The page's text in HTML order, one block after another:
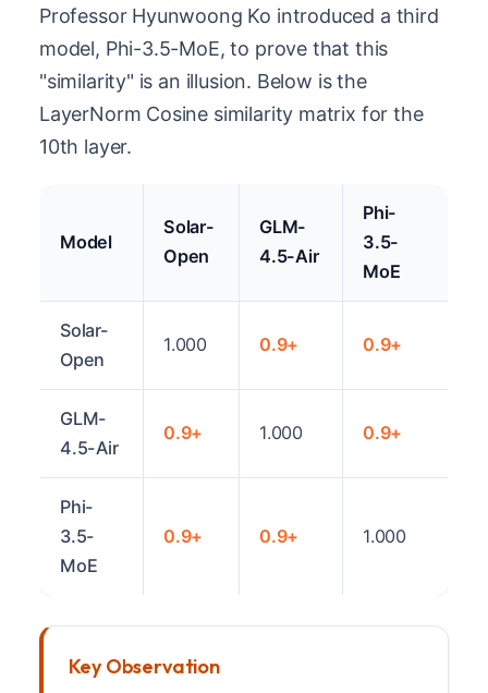
Professor Hyunwoong Ko introduced a third
model, Phi-3.5-MoE, to prove that this
"similarity" is an illusion. Below is the
LayerNorm Cosine similarity matrix for the
10th layer.
Model
Solar-
Open
GLM-
4.5-Air
Phi-
3.5-
MoE
Solar-
Open
1.000 0.9+ 0.9+
GLM-
4.5-Air
0.9+ 1.000 0.9+
Phi-
3.5-
MoE
0.9+ 0.9+ 1.000
Key Observation